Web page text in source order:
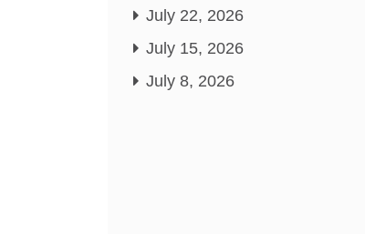
July 22, 2026
July 15, 2026
July 8, 2026